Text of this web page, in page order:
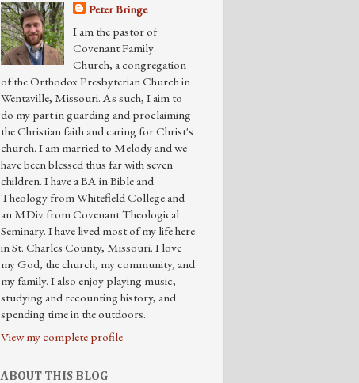
Peter Bringe
I am the pastor of
Covenant Family
Church, a congregation
of the Orthodox Presbyterian Church in
Wentzville, Missouri. As such, I aim to
do my part in guarding and proclaiming
the Christian faith and caring for Christ's
church. I am married to Melody and we
have been blessed thus far with seven
children. I have a BA in Bible and
Theology from Whitefield College and
an MDiv from Covenant Theological
Seminary. I have lived most of my life here
in St. Charles County, Missouri. I love
my God, the church, my community, and
my family. I also enjoy playing music,
studying and recounting history, and
spending time in the outdoors.
View my complete profile
ABOUT THIS BLOG